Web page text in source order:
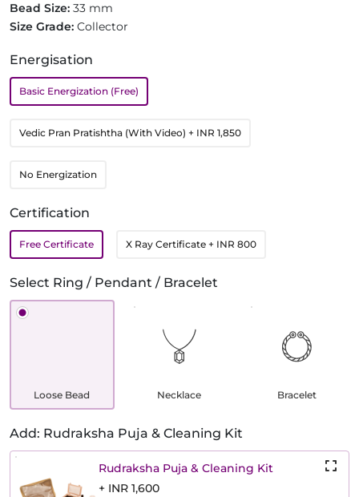
Bead Size: 33 mm
Size Grade: Collector
Energisation
Basic Energization (Free)
Vedic Pran Pratishtha (With Video) + INR 1,850
No Energization
Certification
Free Certificate X Ray Certificate + INR 800
Select Ring / Pendant / Bracelet
Loose Bead Necklace Bracelet
Add: Rudraksha Puja & Cleaning Kit
Rudraksha Puja & Cleaning Kit
+ INR 1,600